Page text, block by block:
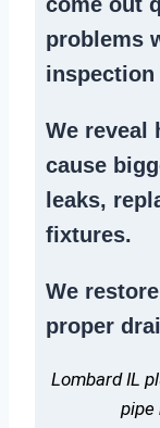
problems
inspection
We reveal
cause
leaks,
fixtures.
We
proper
Lombard IL
pipe